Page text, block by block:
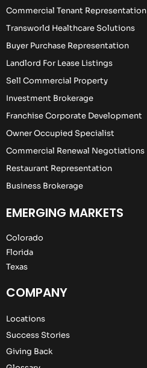
Commercial Tenant Representation
Transworld Healthcare Solutions
Buyer Purchase Representation
Landlord For Lease Listings
Sell Commercial Property
Investment Brokerage
Franchise Corporate Development
Owner Occupied Specialist
Commercial Renewal Negotiations
Restaurant Representation
Business Brokerage
EMERGING MARKETS
Colorado
Florida
Texas
COMPANY
Locations
Success Stories
Giving Back